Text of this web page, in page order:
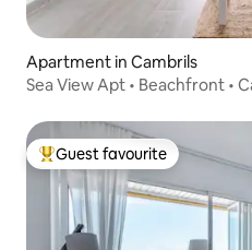
Apartment in Cambrils
Sea View Apt • Beachfront •
Top guest favourite
Guest favourite